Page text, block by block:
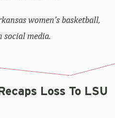
women’s basketball,
social media.
Loss To LSU